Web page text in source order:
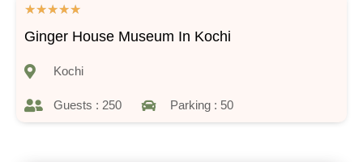
★★★★★
Ginger House Museum In Kochi
Kochi
Guests : 250 Parking : 50